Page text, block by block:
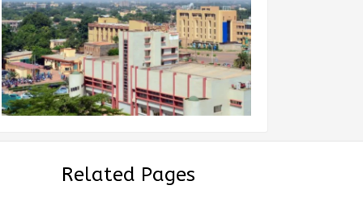
Related Pages